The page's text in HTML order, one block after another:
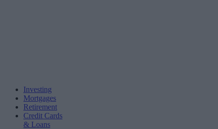
Investing
Mortgages
Retirement
Credit Cards
& Loans